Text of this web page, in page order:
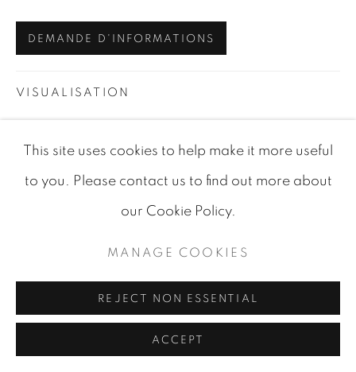
This site uses cookies to help make it more useful
to you. Please contact us to find out more about
our Cookie Policy.
MANAGE COOKIES
REJECT NON ESSENTIAL
ACCEPT
DEMANDE D'INFORMATIONS
VISUALISATION
VIEW IN AR